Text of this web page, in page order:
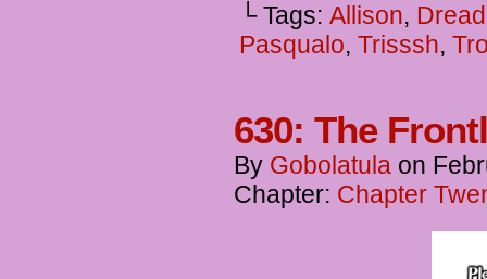
└ Tags: Allison,
Pasqualo, Trisssh,
630: The
By Gobolatula on
Chapter: Chapter